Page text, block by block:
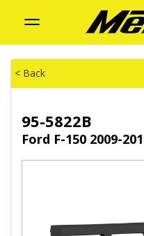
Toggle
< Back
95-5822B
Ford F-150 2009-